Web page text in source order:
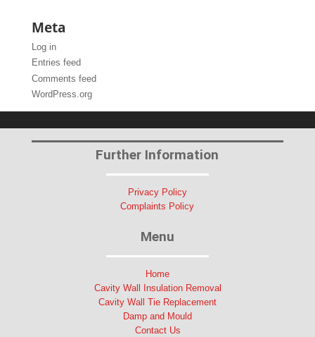
Meta
Log in
Entries feed
Comments feed
WordPress.org
Further Information
Privacy Policy
Complaints Policy
Menu
Home
Cavity Wall Insulation Removal
Cavity Wall Tie Replacement
Damp and Mould
Contact Us